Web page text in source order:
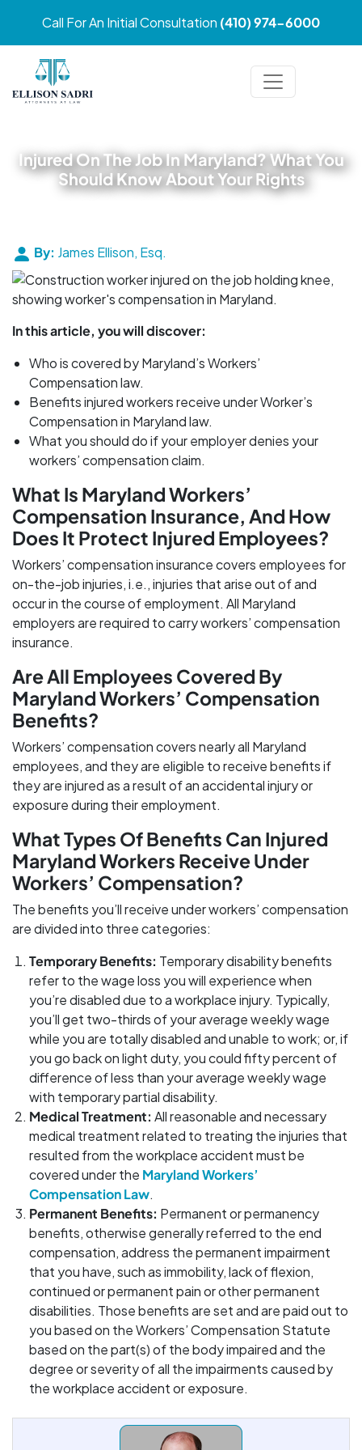
Call For An Initial Consultation (410) 974-6000
Injured On The Job In Maryland? What You
Should Know About Your Rights
By: James Ellison, Esq.
In this article, you will discover:
Who is covered by Maryland’s Workers’
Compensation law.
Benefits injured workers receive under Worker’s
Compensation in Maryland law.
What you should do if your employer denies your
workers’ compensation claim.
What Is Maryland Workers’
Compensation Insurance, And How
Does It Protect Injured Employees?
Workers’ compensation insurance covers employees for
on-the-job injuries, i.e., injuries that arise out of and
occur in the course of employment. All Maryland
employers are required to carry workers’ compensation
insurance.
Are All Employees Covered By
Maryland Workers’ Compensation
Benefits?
Workers’ compensation covers nearly all Maryland
employees, and they are eligible to receive benefits if
they are injured as a result of an accidental injury or
exposure during their employment.
What Types Of Benefits Can Injured
Maryland Workers Receive Under
Workers’ Compensation?
The benefits you’ll receive under workers’ compensation
are divided into three categories:
Temporary Benefits: Temporary disability benefits
refer to the wage loss you will experience when
you’re disabled due to a workplace injury. Typically,
you’ll get two-thirds of your average weekly wage
while you are totally disabled and unable to work; or, if
you go back on light duty, you could fifty percent of
difference of less than your average weekly wage
with temporary partial disability.
Medical Treatment: All reasonable and necessary
medical treatment related to treating the injuries that
resulted from the workplace accident must be
covered under the Maryland Workers’
Compensation Law.
Permanent Benefits: Permanent or permanency
benefits, otherwise generally referred to the end
compensation, address the permanent impairment
that you have, such as immobility, lack of flexion,
continued or permanent pain or other permanent
disabilities. Those benefits are set and are paid out to
you based on the Workers’ Compensation Statute
based on the part(s) of the body impaired and the
degree or severity of all the impairments caused by
the workplace accident or exposure.